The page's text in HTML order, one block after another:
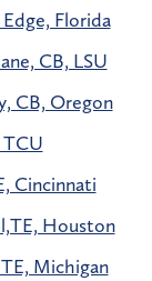
Florida
CB, LSU
CB, Oregon
TCU
Cincinnati
Houston
Michigan